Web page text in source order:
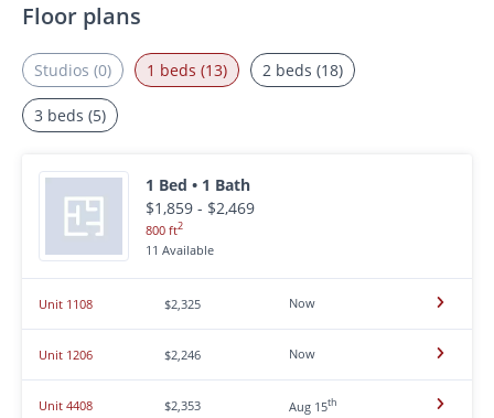
Floor plans
Studios (0) 1 beds (13)
1 Bed • 1 Bath
$1,859 - $2,469
800 ft2
11 Available
Unit 1108 $2,325 Now
Unit 1206 $2,246 Now
Unit 4408 $2,353 Aug 15th
2 beds (18)
3 beds (5)